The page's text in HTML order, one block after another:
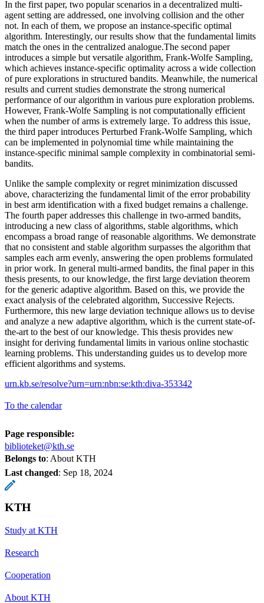
In the first paper, two popular scenarios in a decentralized multi-
agent setting are addressed, one involving collision and the other
not. In each of them, we propose an instance-specific optimal
algorithm. Interestingly, our results show that the fundamental limits
match the ones in the centralized analogue.The second paper
introduces a simple but versatile algorithm, Frank-Wolfe Sampling,
which achieves instance-specific optimality across a wide collection
of pure explorations in structured bandits. Meanwhile, the numerical
results and current studies demonstrate the strong numerical
performance of our algorithm in various pure exploration problems.
However, Frank-Wolfe Sampling is not computationally efficient
when the number of arms is extremely large. To address this issue,
the third paper introduces Perturbed Frank-Wolfe Sampling, which
can be implemented in polynomial time while maintaining the
instance-specific minimal sample complexity in combinatorial semi-
bandits.
Unlike the sample complexity or regret minimization discussed
above, characterizing the fundamental limit of the error probability
in best arm identification with a fixed budget remains a challenge.
The fourth paper addresses this challenge in two-armed bandits,
introducing a new class of algorithms, stable algorithms, which
encompass a broad range of reasonable algorithms. We demonstrate
that no consistent and stable algorithm surpasses the algorithm that
samples each arm evenly, answering the open problems formulated
in prior work. In general multi-armed bandits, the final paper in this
thesis presents, to our knowledge, the first large deviation theorem
for the generic adaptive algorithm. Based on this, we provide the
exact analysis of the celebrated algorithm, Successive Rejects.
Furthermore, this new large deviation technique allows us to devise
and analyze a new adaptive algorithm, which is the current state-of-
the-art to the best of our knowledge. This thesis provides new
insight for deriving fundamental limits in various online stochastic
learning problems. This understanding guides us to develop more
efficient algorithms and systems.
urn.kb.se/resolve?urn=urn:nbn:se:kth:diva-353342
To the calendar
Page responsible:
biblioteket@kth.se
Belongs to: About KTH
Last changed: Sep 18, 2024
KTH
Study at KTH
Research
Cooperation
About KTH